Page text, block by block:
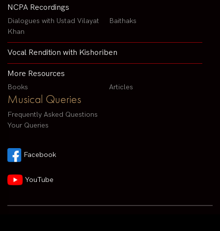
NCPA Recordings
Dialogues with Ustad Vilayat
Khan
Baithaks
Vocal Rendition with Kishoriben
More Resources
Books Articles
Musical Queries
Frequently Asked Questions
Your Queries
Facebook
YouTube